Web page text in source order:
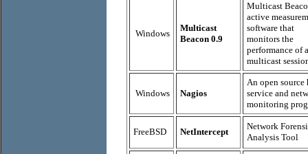
Windows
Multicast
Beacon 0.9
Multicast
active
software that
monitors the
performance of a
multicast
Windows Nagios
An open source
service and
monitoring
FreeBSD NetIntercept
Network
Analysis Tool